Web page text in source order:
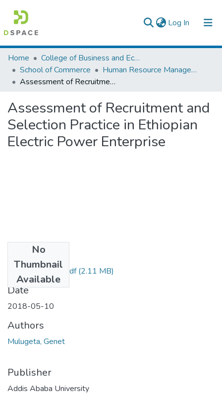
Log In (current)
Colleges, Institutes & Collections
Browse AAU-ETD
Home
College of Business and Economics
School of Commerce
Human Resource Management
Assessment of Recruitment and Selection Practice in Ethiopian Electric Power Enterprise
Assessment of Recruitment and
Selection Practice in Ethiopian
Electric Power Enterprise
No
Thumbnail
Available
Genet Mulugeta.pdf(2.11 MB)
Date
2018-05-10
Authors
Mulugeta, Genet
Publisher
Addis Ababa University